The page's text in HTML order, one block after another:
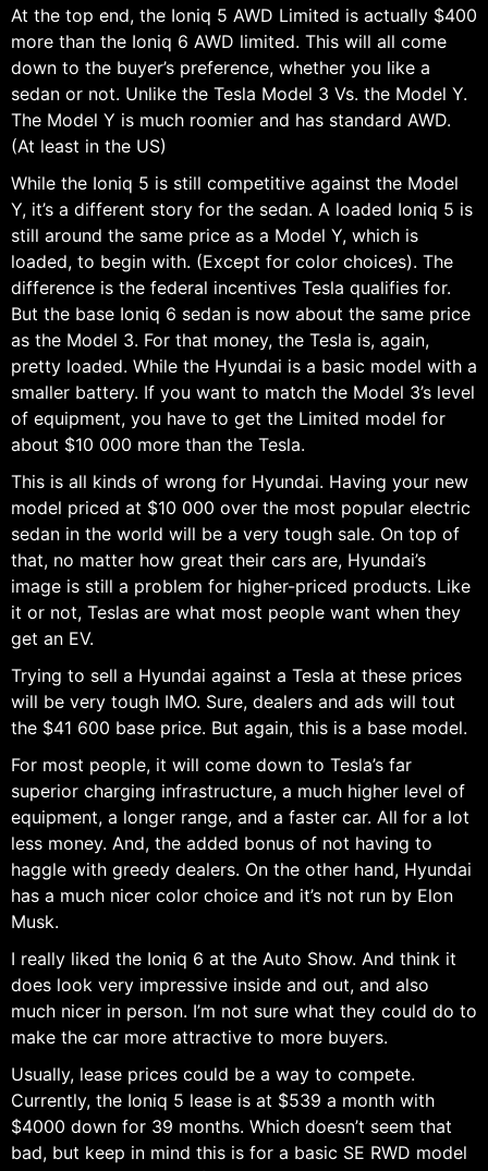
At the top end, the Ioniq 5 AWD Limited is actually $400
more than the Ioniq 6 AWD limited. This will all come
down to the buyer’s preference, whether you like a
sedan or not. Unlike the Tesla Model 3 Vs. the Model Y.
The Model Y is much roomier and has standard AWD.
(At least in the US)
While the Ioniq 5 is still competitive against the Model
Y, it’s a different story for the sedan. A loaded Ioniq 5 is
still around the same price as a Model Y, which is
loaded, to begin with. (Except for color choices). The
difference is the federal incentives Tesla qualifies for.
But the base Ioniq 6 sedan is now about the same price
as the Model 3. For that money, the Tesla is, again,
pretty loaded. While the Hyundai is a basic model with a
smaller battery. If you want to match the Model 3’s level
of equipment, you have to get the Limited model for
about $10 000 more than the Tesla.
This is all kinds of wrong for Hyundai. Having your new
model priced at $10 000 over the most popular electric
sedan in the world will be a very tough sale. On top of
that, no matter how great their cars are, Hyundai’s
image is still a problem for higher-priced products. Like
it or not, Teslas are what most people want when they
get an EV.
Trying to sell a Hyundai against a Tesla at these prices
will be very tough IMO. Sure, dealers and ads will tout
the $41 600 base price. But again, this is a base model.
For most people, it will come down to Tesla’s far
superior charging infrastructure, a much higher level of
equipment, a longer range, and a faster car. All for a lot
less money. And, the added bonus of not having to
haggle with greedy dealers. On the other hand, Hyundai
has a much nicer color choice and it’s not run by Elon
Musk.
I really liked the Ioniq 6 at the Auto Show. And think it
does look very impressive inside and out, and also
much nicer in person. I’m not sure what they could do to
make the car more attractive to more buyers.
Usually, lease prices could be a way to compete.
Currently, the Ioniq 5 lease is at $539 a month with
$4000 down for 39 months. Which doesn’t seem that
bad, but keep in mind this is for a basic SE RWD model